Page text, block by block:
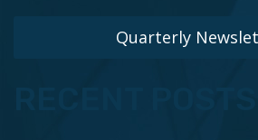
Quarterly